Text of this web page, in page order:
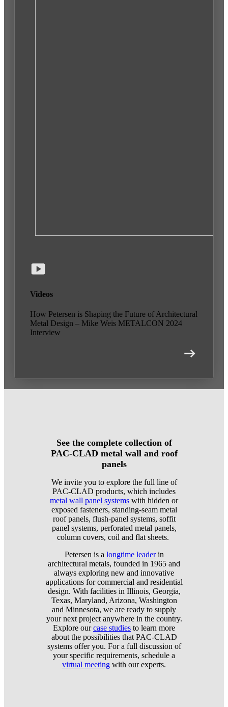
Videos
How Petersen is Shaping the Future of Architectural
Metal Design – Mike Weis METALCON 2024
Interview
See the complete collection of
PAC-CLAD metal wall and roof
panels
We invite you to explore the full line of
PAC-CLAD products, which includes
metal wall panel systems with hidden or
exposed fasteners, standing-seam metal
roof panels, flush-panel systems, soffit
panel systems, perforated metal panels,
column covers, coil and flat sheets.
Petersen is a longtime leaderin
architectural metals, founded in 1965 and
always exploring new and innovative
applications for commercial and residential
design. With facilities in Illinois, Georgia,
Texas, Maryland, Arizona, Washington
and Minnesota, we are ready to supply
your next project anywhere in the country.
Explore ourcase studies to learn more
about the possibilities that PAC-CLAD
systems offer you. For a full discussion of
your specific requirements, schedule a
virtual meeting with our experts.